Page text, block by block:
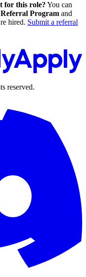
for this role? You can
Program and
hired. Submit a referral
reserved.